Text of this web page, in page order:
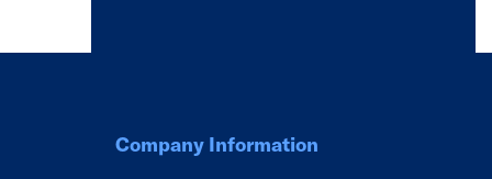
Company Information